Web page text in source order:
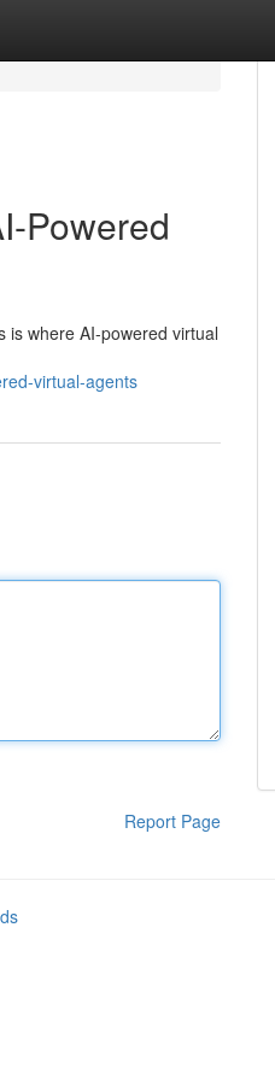
Powered
is where AI-powered virtual
virtual-agents
Report Page